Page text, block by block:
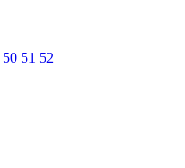
50 51 52